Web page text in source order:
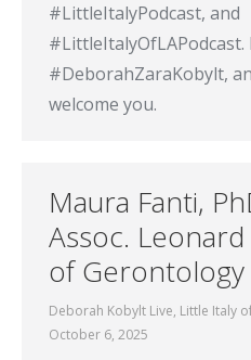
#LittleItalyPodcast, and
#LittleItalyOfLAPodcast.
#DeborahZaraKobylt,
welcome you.
Maura Fanti,
Assoc.
of Gerontology
Deborah Kobylt Live, Little Italy
October 6, 2025